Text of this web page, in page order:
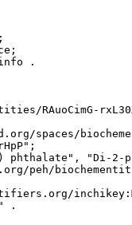
.
RAuoCimG-
spaces/
phthalate", "Di-2-
peh/
.